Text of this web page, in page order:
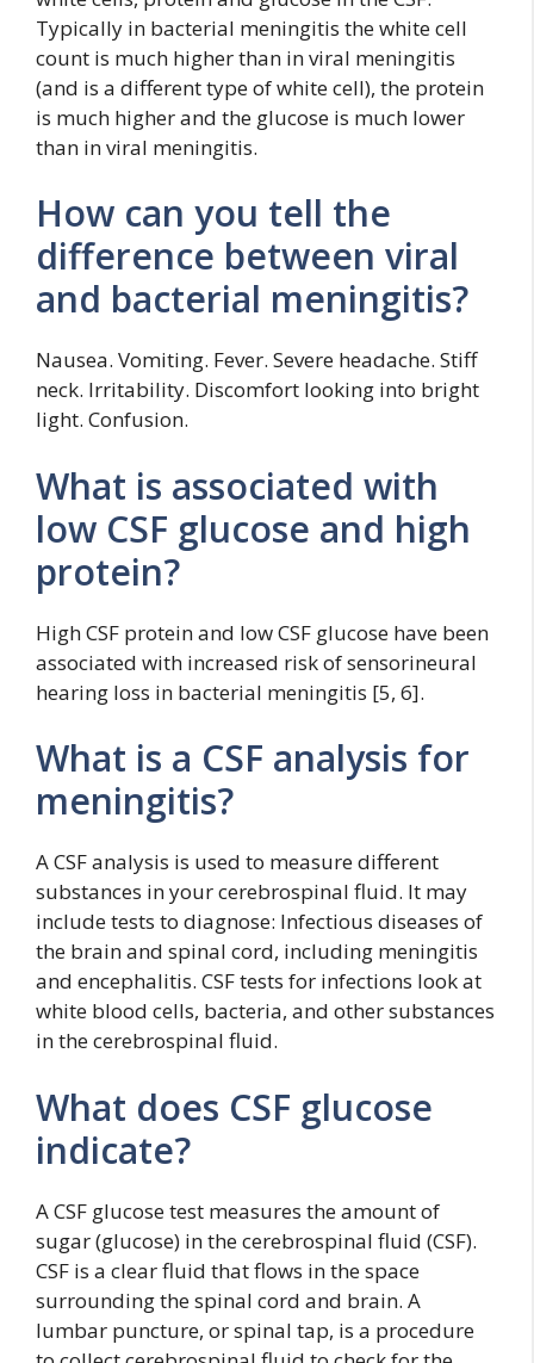
Typically in bacterial meningitis the white cell
count is much higher than in viral meningitis
(and is a different type of white cell), the protein
is much higher and the glucose is much lower
than in viral meningitis.
How can you tell the
difference between viral
and bacterial meningitis?
Nausea. Vomiting. Fever. Severe headache. Stiff
neck. Irritability. Discomfort looking into bright
light. Confusion.
What is associated with
low CSF glucose and high
protein?
High CSF protein and low CSF glucose have been
associated with increased risk of sensorineural
hearing loss in bacterial meningitis [5, 6].
What is a CSF analysis for
meningitis?
A CSF analysis is used to measure different
substances in your cerebrospinal fluid. It may
include tests to diagnose: Infectious diseases of
the brain and spinal cord, including meningitis
and encephalitis. CSF tests for infections look at
white blood cells, bacteria, and other substances
in the cerebrospinal fluid.
What does CSF glucose
indicate?
A CSF glucose test measures the amount of
sugar (glucose) in the cerebrospinal fluid (CSF).
CSF is a clear fluid that flows in the space
surrounding the spinal cord and brain. A
lumbar puncture, or spinal tap, is a procedure